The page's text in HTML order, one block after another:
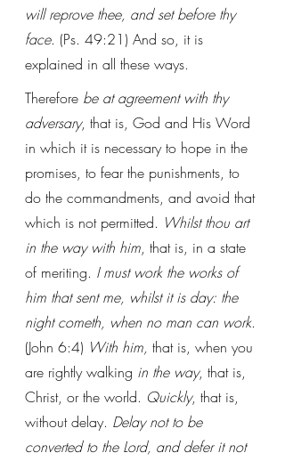
will reprove thee, and set before thy
face. (Ps. 49:21) And so, it is
explained in all these ways.
Therefore be at agreement with thy
adversary, that is, God and His Word
in which it is necessary to hope in the
promises, to fear the punishments, to
do the commandments, and avoid that
which is not permitted. Whilst thou art
in the way with him, that is, in a state
of meriting. I must work the works of
him that sent me, whilst it is day: the
night cometh, when no man can work.
(John 6:4) With him, that is, when you
are rightly walking in the way, that is,
Christ, or the world. Quickly, that is,
without delay. Delay not to be
converted to the Lord, and defer it not